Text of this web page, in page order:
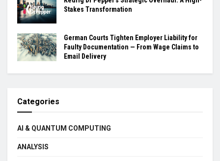
Stakes Transformation
German Courts Tighten Employer Liability for
Faulty Documentation — From Wage Claims to
Email Delivery
Categories
AI & QUANTUM COMPUTING
ANALYSIS